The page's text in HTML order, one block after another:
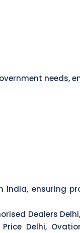
needs,
ensuring
Dealers
Delhi,